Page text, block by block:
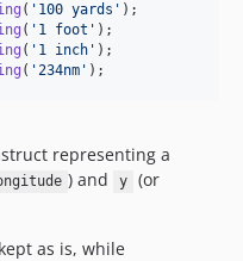
( ' 100 yards '
( ' 1 foot '
( ' 1 inch '
( '234nm ' );
representing a
) and y (or
as is, while